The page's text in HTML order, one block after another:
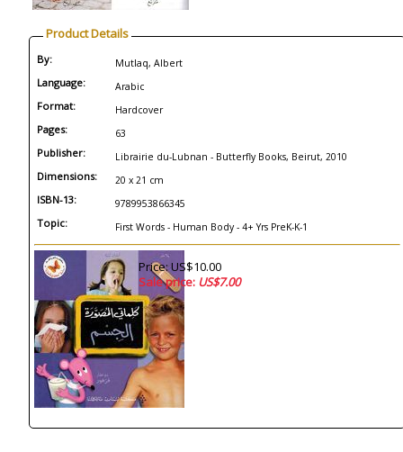
Product Details
By: Mutlaq, Albert
Language: Arabic
Format: Hardcover
Pages: 63
Publisher: Librairie du-Lubnan - Butterfly Books, Beirut, 2010
Dimensions: 20 x 21 cm
ISBN-13: 9789953866345
Topic: First Words - Human Body - 4+ Yrs PreK-K-1
Price: US$10.00
Sale price: US$7.00